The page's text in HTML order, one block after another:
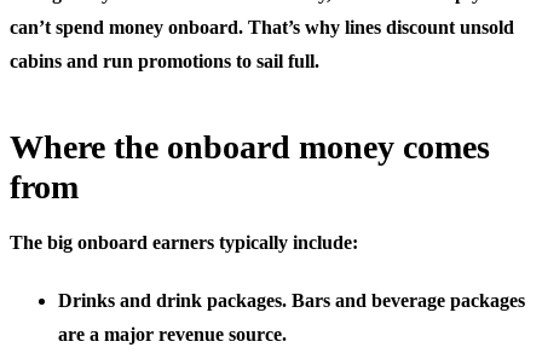
can’t spend money onboard. That’s why lines discount unsold
cabins and run promotions to sail full.
Where the onboard money comes
from
The big onboard earners typically include:
Drinks and drink packages. Bars and beverage packages
are a major revenue source.